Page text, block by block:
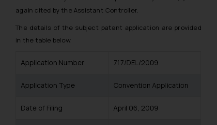
again cited by the Assistant Controller.
The details of the subject patent application are provided
in the table below.
Application Number 717/DEL/2009
Application Type Convention Application
Date of Filing April 06, 2009